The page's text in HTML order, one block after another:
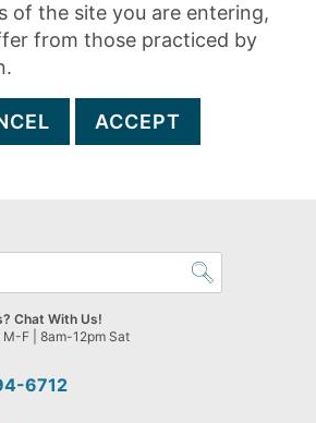
of the site you are entering,
from those practiced by
ACCEPT
6712
Chat With Us!
F | 8am-12pm Sat